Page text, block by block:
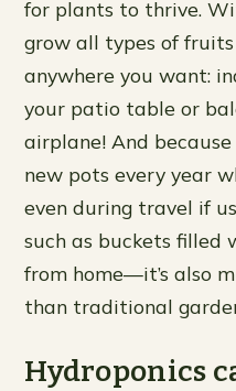
for plants to thrive.
grow all types of
anywhere you want:
your patio table or
airplane! And because
new pots every year
even during travel if
such as buckets
from home—it’s also
than traditional
Hydroponics